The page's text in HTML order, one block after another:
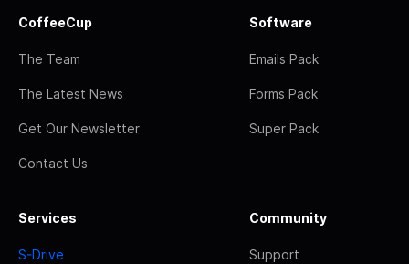
CoffeeCup
The Team
The Latest News
Get Our Newsletter
Contact Us
Software
Emails Pack
Forms Pack
Super Pack
Services
S-Drive
Community
Support